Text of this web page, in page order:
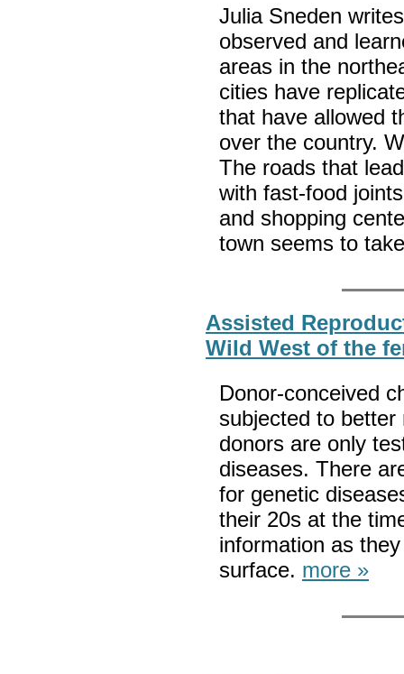
Julia Sneden
observed and
areas in the
cities have
that have allowed
over the country.
The roads that
with fast-food
and shopping
town seems to
Assisted
Wild West of the
Donor-conceived
subjected to better
donors are only
diseases. There
for genetic
their 20s at the
information as
surface. more »